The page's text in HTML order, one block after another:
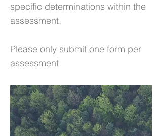
specific determinations within the
assessment.
Please only submit one form per
assessment.